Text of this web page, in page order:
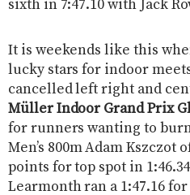
sixth in 7:47.10 with Jack
It is weekends like this
lucky stars for indoor
cancelled left right and
Müller Indoor Grand Prix
for runners wanting to
Men’s 800m Adam Kszczot
points for top spot in
Learmonth ran a 1:47.16